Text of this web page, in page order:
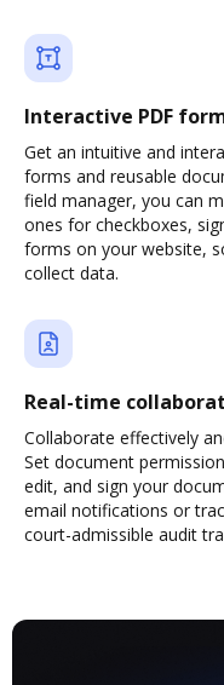
Interactive PDF
Get an intuitive and
forms and reusable
field manager, you can
ones for checkboxes,
forms on your website,
collect data.
Real-time
Collaborate effectively
Set document
edit, and sign your
email notifications or
court-admissible audit